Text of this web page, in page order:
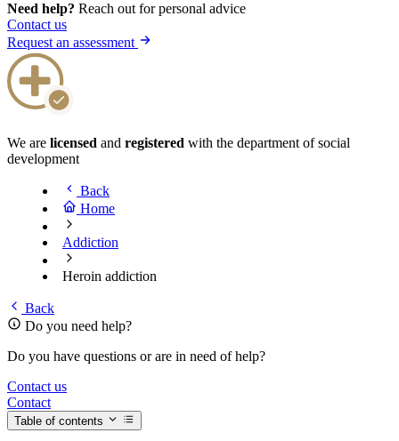
Need help? Reach out for personal advice
Contact us
Request an assessment
We are licensed and registered with the department of social
development
Back
Home
Addiction
Heroin addiction
Back
Do you need help?
Do you have questions or are in need of help?
Contact us
Contact
Table of contents